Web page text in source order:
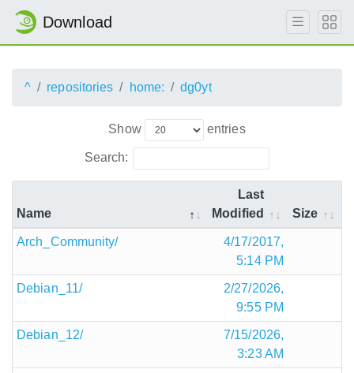
Download
^ repositories home: dg0yt
Show entries
Search:
Name
Last
Modified
Size
Arch_Community/
4/17/2017,
5:14 PM
Debian_11/
2/27/2026,
9:55 PM
Debian_12/
7/15/2026,
3:23 AM